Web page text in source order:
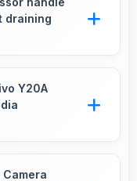
draining
preserves
Y20A
that friends
Camera